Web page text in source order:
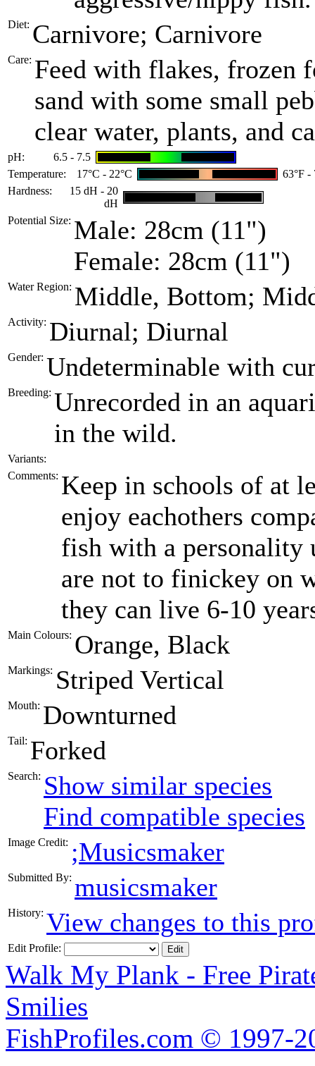
Diet: Carnivore; Carnivore
Care: Feed with flakes, frozen
sand with some small
clear water, plants, and
pH:
6.5 - 7.5
Temperature:
17°C - 22°C
63°F -
Hardness:
15 dH - 20
dH
Potential Size: Male: 28cm (11")
Female: 28cm (11")
Water Region: Middle, Bottom;
Activity: Diurnal; Diurnal
Gender: Undeterminable with
Breeding: Unrecorded in an
in the wild.
Variants:
Comments: Keep in schools of at
enjoy eachothers
fish with a personality
are not to finickey on
they can live 6-10
Main Colours: Orange, Black
Markings: Striped Vertical
Mouth: Downturned
Tail: Forked
Search: Show similar species
Find compatible species
Image Credit: ;Musicsmaker
Submitted By: musicsmaker
History: View changes to this
Edit Profile:
Walk My Plank - Free
Smilies
FishProfiles.com © 1997-